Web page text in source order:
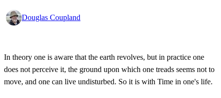
Douglas Coupland
In theory one is aware that the earth revolves, but in practice one
does not perceive it, the ground upon which one treads seems not to
move, and one can live undisturbed. So it is with Time in one's life.